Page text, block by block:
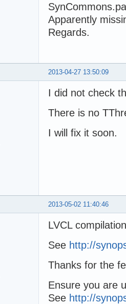
Apparently
Regards.
2013-04-27 13:50:09
I did not check
There is no
I will fix it soon.
2013-05-02 11:40:46
LVCL
See http://
Thanks for the
Ensure you are
See http://